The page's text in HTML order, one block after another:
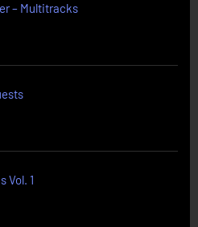
– Multitracks
Vol. 1